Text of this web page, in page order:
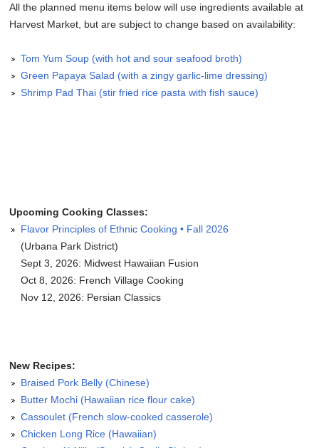
All the planned menu items below will use ingredients available at
Harvest Market, but are subject to change based on availability:
Tom Yum Soup (with hot and sour seafood broth)
Green Papaya Salad (with a zingy garlic-lime dressing)
Shrimp Pad Thai (stir fried rice pasta with fish sauce)
Upcoming Cooking Classes:
Flavor Principles of Ethnic Cooking • Fall 2026
(Urbana Park District)
Sept 3, 2026: Midwest Hawaiian Fusion
Oct 8, 2026: French Village Cooking
Nov 12, 2026: Persian Classics
New Recipes:
Braised Pork Belly (Chinese)
Butter Mochi (Hawaiian rice flour cake)
Cassoulet (French slow-cooked casserole)
Chicken Long Rice (Hawaiian)